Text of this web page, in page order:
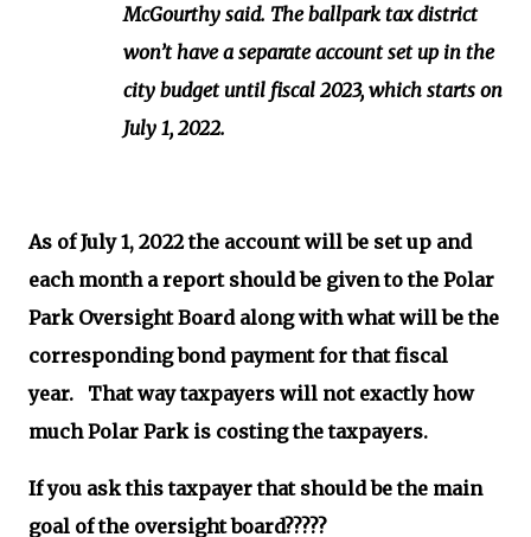
McGourthy said. The ballpark tax district
won’t have a separate account set up in the
city budget until fiscal 2023, which starts on
July 1, 2022.
As of July 1, 2022 the account will be set up and
each month a report should be given to the Polar
Park Oversight Board along with what will be the
corresponding bond payment for that fiscal
year. That way taxpayers will not exactly how
much Polar Park is costing the taxpayers.
If you ask this taxpayer that should be the main
goal of the oversight board?????